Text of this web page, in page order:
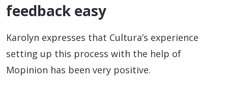
feedback easy
Karolyn expresses that Cultura’s experience
setting up this process with the help of
Mopinion has been very positive.